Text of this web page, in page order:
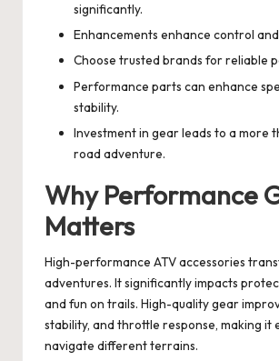
significantly.
Enhancements enhance control
Choose trusted brands for reliable
Performance parts can enhance
stability.
Investment in gear leads to a more
road adventure.
Why Performance
Matters
High-performance ATV accessories
adventures. It significantly impacts
and fun on trails. High-quality gear
stability, and throttle response, making it
navigate different terrains.